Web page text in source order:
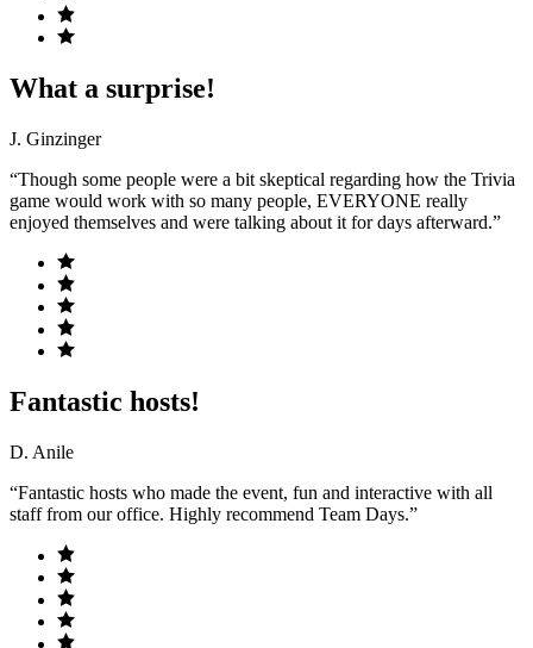
What a surprise!
J. Ginzinger
“Though some people were a bit skeptical regarding how the Trivia
game would work with so many people, EVERYONE really
enjoyed themselves and were talking about it for days afterward.”
Fantastic hosts!
D. Anile
“Fantastic hosts who made the event, fun and interactive with all
staff from our office. Highly recommend Team Days.”